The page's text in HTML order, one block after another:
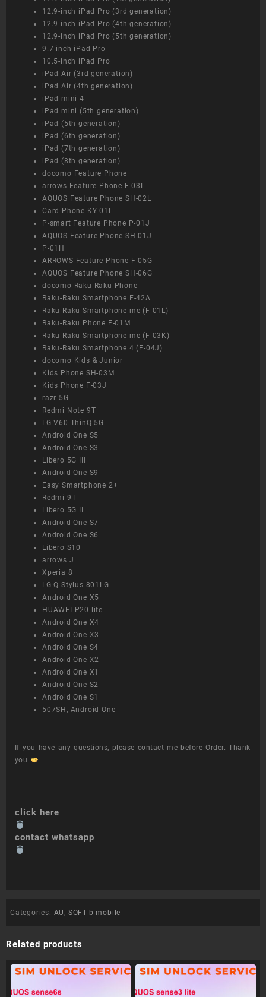
12.9-inch iPad Pro (3rd generation)
12.9-inch iPad Pro (4th generation)
12.9-inch iPad Pro (5th generation)
9.7-inch iPad Pro
10.5-inch iPad Pro
iPad Air (3rd generation)
iPad Air (4th generation)
iPad mini 4
iPad mini (5th generation)
iPad (5th generation)
iPad (6th generation)
iPad (7th generation)
iPad (8th generation)
docomo Feature Phone
arrows Feature Phone F-03L
AQUOS Feature Phone SH-02L
Card Phone KY-01L
P-smart Feature Phone P-01J
AQUOS Feature Phone SH-01J
P-01H
ARROWS Feature Phone F-05G
AQUOS Feature Phone SH-06G
docomo Raku-Raku Phone
Raku-Raku Smartphone F-42A
Raku-Raku Smartphone me (F-01L)
Raku-Raku Phone F-01M
Raku-Raku Smartphone me (F-03K)
Raku-Raku Smartphone 4 (F-04J)
docomo Kids & Junior
Kids Phone SH-03M
Kids Phone F-03J
razr 5G
Redmi Note 9T
LG V60 ThinQ 5G
Android One S5
Android One S3
Libero 5G III
Android One S9
Easy Smartphone 2+
Redmi 9T
Libero 5G II
Android One S7
Android One S6
Libero S10
arrows J
Xperia 8
LG Q Stylus 801LG
Android One X5
HUAWEI P20 lite
Android One X4
Android One X3
Android One S4
Android One X2
Android One X1
Android One S2
Android One S1
507SH, Android One
If you have any questions, please contact me before Order. Thank
you
click here
contact whatsapp
Categories: AU, SOFT-b mobile
Related products